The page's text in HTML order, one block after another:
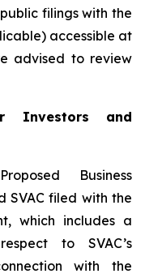
public filings with the
accessible at
advised to review
Investors and
Business
SVAC filed with the
which includes a
to SVAC’s
with the